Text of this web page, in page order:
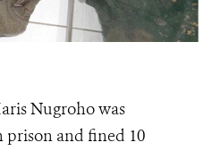
Nugroho was
prison and fined 10